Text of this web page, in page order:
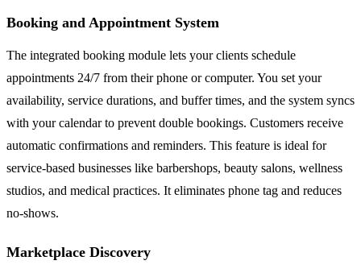
Booking and Appointment System
The integrated booking module lets your clients schedule
appointments 24/7 from their phone or computer. You set your
availability, service durations, and buffer times, and the system syncs
with your calendar to prevent double bookings. Customers receive
automatic confirmations and reminders. This feature is ideal for
service-based businesses like barbershops, beauty salons, wellness
studios, and medical practices. It eliminates phone tag and reduces
no-shows.
Marketplace Discovery